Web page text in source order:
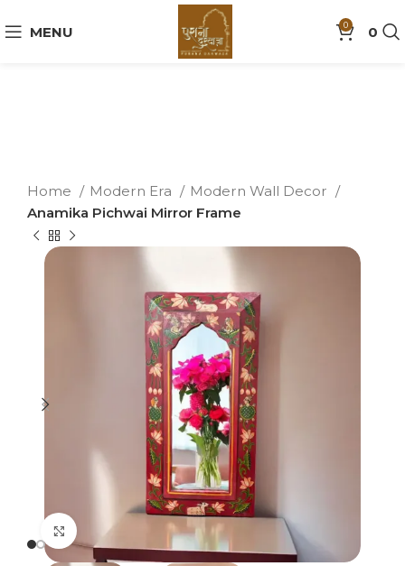
MENU 0 0
Home Modern Era
Modern Wall Decor
Anamika Pichwai Mirror Frame
Click to enlarge